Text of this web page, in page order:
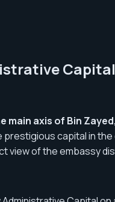
Capital
axis of Bin
capital in
view of the embassy